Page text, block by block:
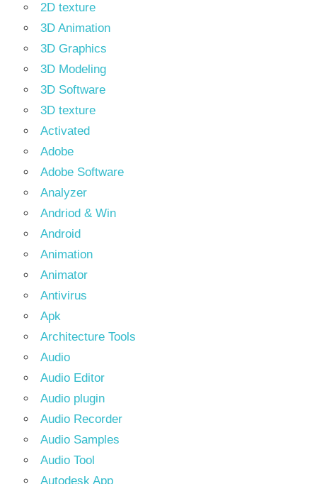
2D texture
3D Animation
3D Graphics
3D Modeling
3D Software
3D texture
Activated
Adobe
Adobe Software
Analyzer
Andriod & Win
Android
Animation
Animator
Antivirus
Apk
Architecture Tools
Audio
Audio Editor
Audio plugin
Audio Recorder
Audio Samples
Audio Tool
Autodesk App